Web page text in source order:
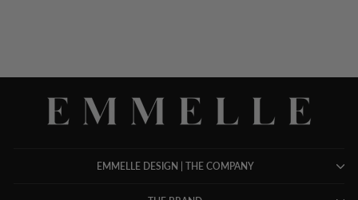
EMMELLE DESIGN | THE COMPANY